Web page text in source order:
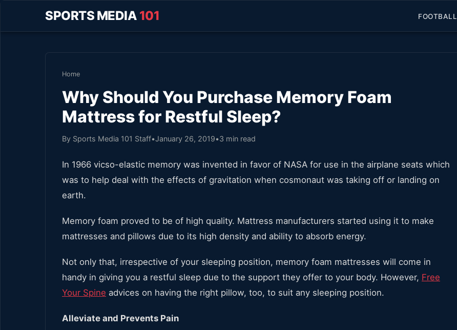
SPORTS MEDIA 101 FOOTBALL
Home
Why Should You Purchase Memory Foam
Mattress for Restful Sleep?
By Sports Media 101 Staff•January 26, 2019•3 min read
In 1966 vicso-elastic memory was invented in favor of NASA for use in the airplane seats which
was to help deal with the effects of gravitation when cosmonaut was taking off or landing on
earth.
Memory foam proved to be of high quality. Mattress manufacturers started using it to make
mattresses and pillows due to its high density and ability to absorb energy.
Not only that, irrespective of your sleeping position, memory foam mattresses will come in
handy in giving you a restful sleep due to the support they offer to your body. However, Free
Your Spine advices on having the right pillow, too, to suit any sleeping position.
Alleviate and Prevents Pain